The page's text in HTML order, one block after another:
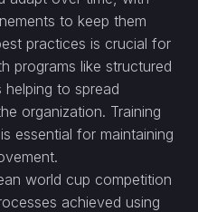
to keep them
practices is crucial for
programs like structured
to spread
organization. Training
essential for maintaining
world cup competition
achieved using